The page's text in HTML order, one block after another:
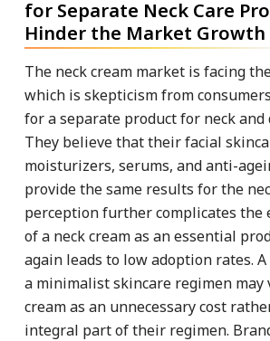
for Separate Neck Care
Hinder the Market Growth
The neck cream market is facing
which is skepticism from
for a separate product for neck and
They believe that their facial
moisturizers, serums, and anti-
provide the same results for the
perception further complicates the
of a neck cream as an essential
again leads to low adoption rates.
a minimalist skincare regimen may
cream as an unnecessary cost
integral part of their regimen.